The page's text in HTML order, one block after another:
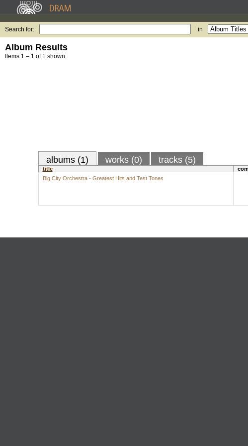
Search for: in
Album Results
Items 1 – 1 of 1 shown.
albums (1) works (0) tracks (5)
title
Big City Orchestra - Greatest Hits and Test Tones